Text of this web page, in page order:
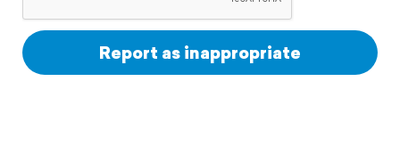
Report as inappropriate